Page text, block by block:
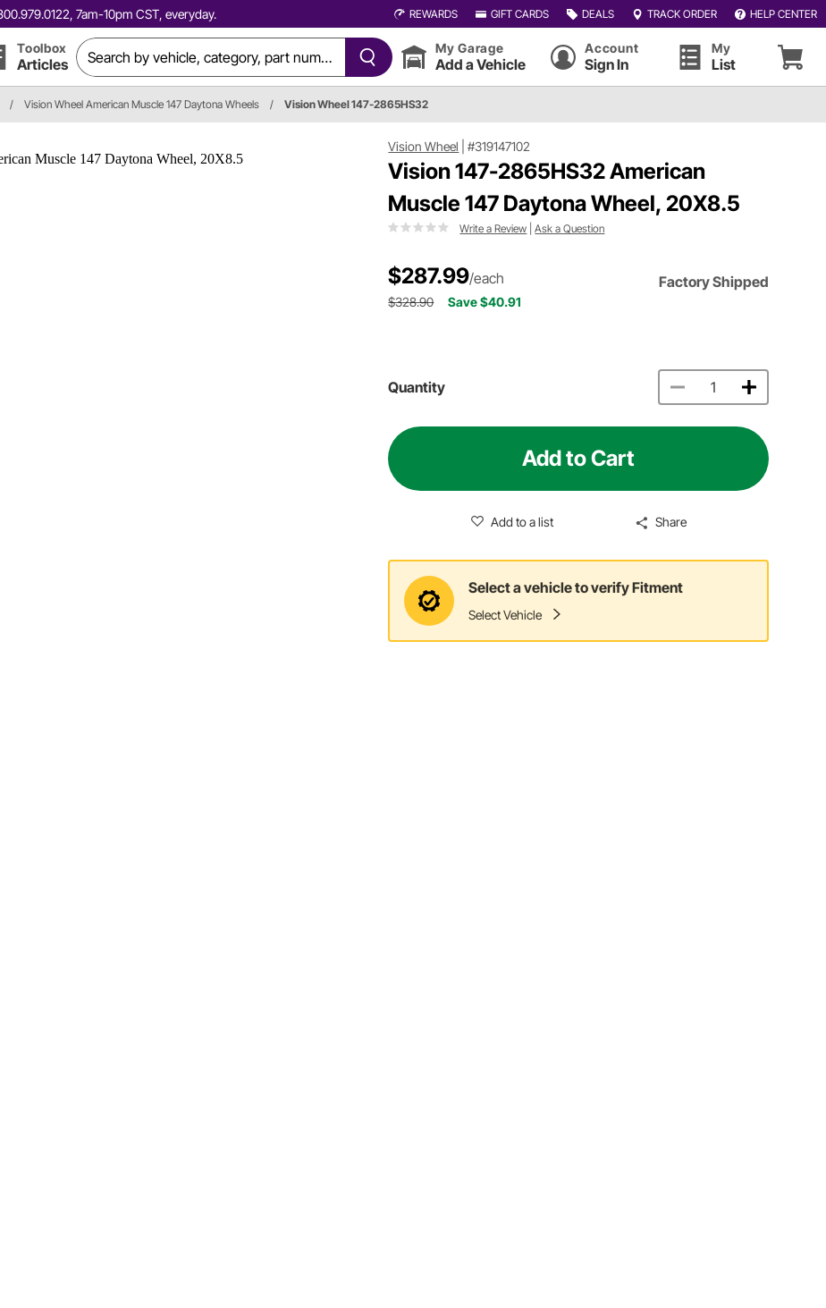
7am-10pm CST, everyday. REWARDS GIFT CARDS DEALS TRACK ORDER HELP CENTER
Toolbox
Articles
My Garage
Add a Vehicle
Account
Sign In
My
List
/ Vision Wheel American Muscle 147 Daytona Wheels / Vision Wheel 147-2865HS32
Vision Wheel |#319147102
Vision 147-2865HS32 American
Muscle 147 Daytona Wheel, 20X8.5
Write a Review |Ask a Question
$287.99/each Factory Shipped
$328.90 Save $40.91
Quantity
Add to Cart
Add to a list Share
Select a vehicle to verify Fitment
Select Vehicle